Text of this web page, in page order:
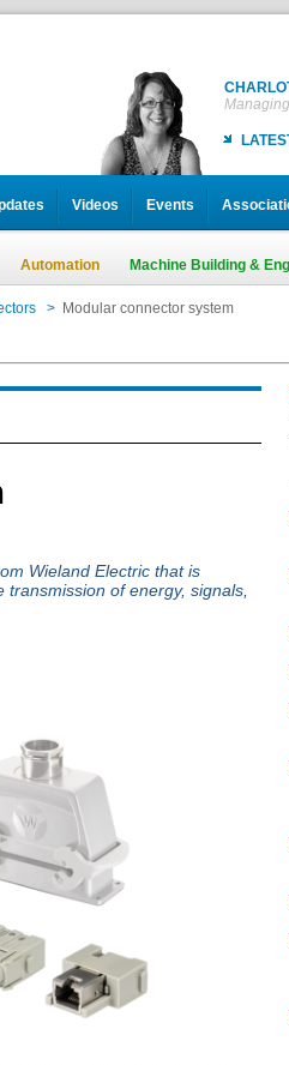
Videos Events
Automation Machine Building &
> Modular connector system
Wieland Electric that is
of energy, signals,